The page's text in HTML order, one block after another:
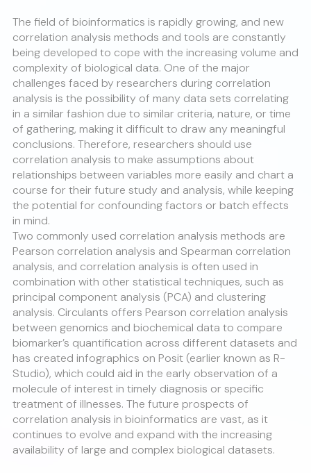
The field of bioinformatics is rapidly growing, and new
correlation analysis methods and tools are constantly
being developed to cope with the increasing volume and
complexity of biological data. One of the major
challenges faced by researchers during correlation
analysis is the possibility of many data sets correlating
in a similar fashion due to similar criteria, nature, or time
of gathering, making it difficult to draw any meaningful
conclusions. Therefore, researchers should use
correlation analysis to make assumptions about
relationships between variables more easily and chart a
course for their future study and analysis, while keeping
the potential for confounding factors or batch effects
in mind.
Two commonly used correlation analysis methods are
Pearson correlation analysis and Spearman correlation
analysis, and correlation analysis is often used in
combination with other statistical techniques, such as
principal component analysis (PCA) and clustering
analysis. Circulants offers Pearson correlation analysis
between genomics and biochemical data to compare
biomarker’s quantification across different datasets and
has created infographics on Posit (earlier known as R-
Studio), which could aid in the early observation of a
molecule of interest in timely diagnosis or specific
treatment of illnesses. The future prospects of
correlation analysis in bioinformatics are vast, as it
continues to evolve and expand with the increasing
availability of large and complex biological datasets.